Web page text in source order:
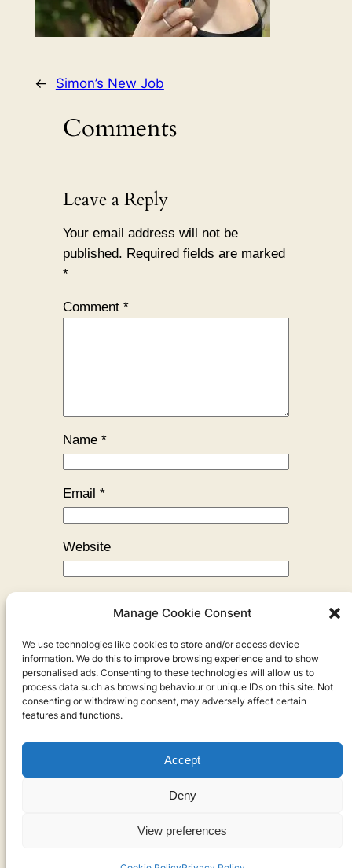
Manage Cookie Consent
We use technologies like cookies to store and/or access device
information. We do this to improve browsing experience and to show
personalised ads. Consenting to these technologies will allow us to
process data such as browsing behaviour or unique IDs on this site. Not
consenting or withdrawing consent, may adversely affect certain
features and functions.
Accept
Deny
View preferences
← Simon’s New Job
Comments
Leave a Reply
Your email address will not be
published. Required fields are marked
*
Comment *
Name *
Email *
Website
← Previous:Simon’s New Job
Privacy